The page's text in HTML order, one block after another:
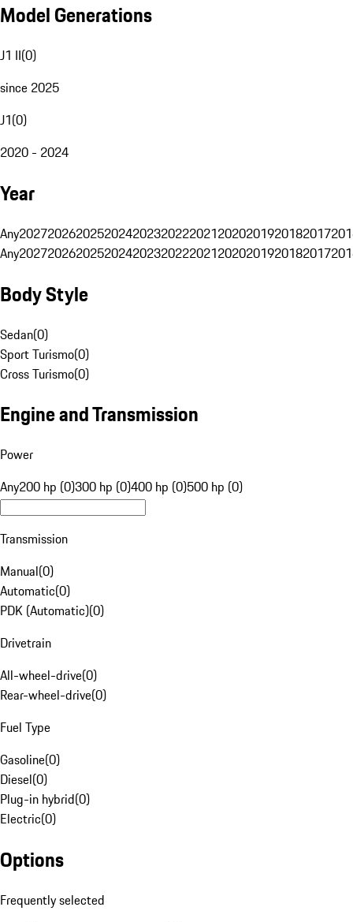
Model Generations
J1 II(0)
since 2025
J1(0)
2020 - 2024
Year
Any20272026202520242023202220212020201920182017
Any20272026202520242023202220212020201920182017
Body Style
Sedan(0)
Sport Turismo(0)
Cross Turismo(0)
Engine and Transmission
Power
Any200 hp (0)300 hp (0)400 hp (0)500 hp (0)
Transmission
Manual(0)
Automatic(0)
PDK (Automatic)(0)
Drivetrain
All-wheel-drive(0)
Rear-wheel-drive(0)
Fuel Type
Gasoline(0)
Diesel(0)
Plug-in hybrid(0)
Electric(0)
Options
Frequently selected